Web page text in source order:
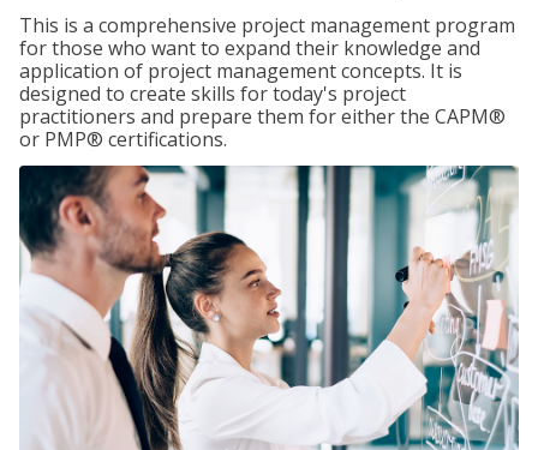
This is a comprehensive project management program
for those who want to expand their knowledge and
application of project management concepts. It is
designed to create skills for today's project
practitioners and prepare them for either the CAPM®
or PMP® certifications.